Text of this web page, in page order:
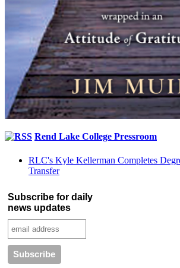
Rend Lake College Pressroom
RLC's Kyle Kellerman Completes
Transfer
Subscribe for daily
news updates